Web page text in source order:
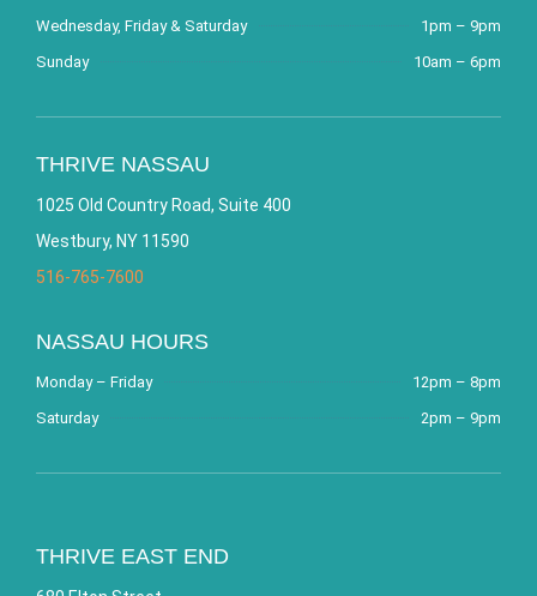
Wednesday, Friday & Saturday
1pm – 9pm
Sunday
10am – 6pm
THRIVE NASSAU
1025 Old Country Road, Suite 400
Westbury, NY 11590
516-765-7600
NASSAU HOURS
Monday – Friday
12pm – 8pm
Saturday
2pm – 9pm
THRIVE EAST END